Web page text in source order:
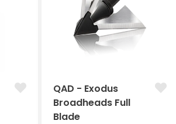
QAD - Exodus
Broadheads Full
Blade